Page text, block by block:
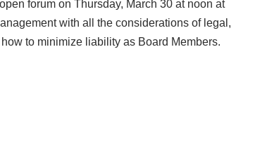
forum on Thursday, March 30 at noon at
with all the considerations of legal,
to minimize liability as Board Members.